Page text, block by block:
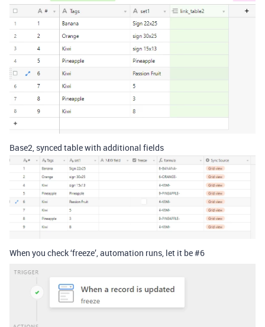
Base2, synced table with additional fields
When you check ‘freeze’, automation runs, let it be#6